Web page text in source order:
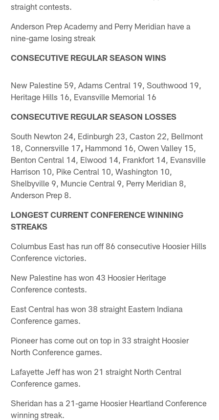
straight contests.
Anderson Prep Academy and Perry Meridian have a
nine-game losing streak
CONSECUTIVE REGULAR SEASON WINS
New Palestine 59, Adams Central 19, Southwood 19,
Heritage Hills 16, Evansville Memorial 16
CONSECUTIVE REGULAR SEASON LOSSES
South Newton 24, Edinburgh 23, Caston 22, Bellmont
18, Connersville 17, Hammond 16, Owen Valley 15,
Benton Central 14, Elwood 14, Frankfort 14, Evansville
Harrison 10, Pike Central 10, Washington 10,
Shelbyville 9, Muncie Central 9, Perry Meridian 8,
Anderson Prep 8.
LONGEST CURRENT CONFERENCE WINNING
STREAKS
Columbus East has run off 86 consecutive Hoosier Hills
Conference victories.
New Palestine has won 43 Hoosier Heritage
Conference contests.
East Central has won 38 straight Eastern Indiana
Conference games.
Pioneer has come out on top in 33 straight Hoosier
North Conference games.
Lafayette Jeff has won 21 straight North Central
Conference games.
Sheridan has a 21-game Hoosier Heartland Conference
winning streak.